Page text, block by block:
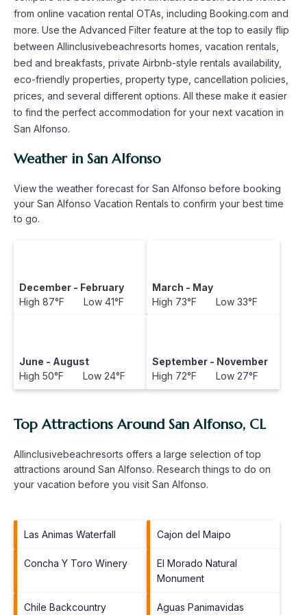
from online vacation rental OTAs, including Booking.com and
more. Use the Advanced Filter feature at the top to easily flip
between Allinclusivebeachresorts homes, vacation rentals,
bed and breakfasts, private Airbnb-style rentals availability,
eco-friendly properties, property type, cancellation policies,
prices, and several different options. All these make it easier
to find the perfect accommodation for your next vacation in
San Alfonso.
Weather in San Alfonso
View the weather forecast for San Alfonso before booking
your San Alfonso Vacation Rentals to confirm your best time
to go.
December - February
High 87°F Low 41°F
March - May
High 73°F Low 33°F
June - August
High 50°F Low 24°F
September - November
High 72°F Low 27°F
Top Attractions Around San Alfonso, CL
Allinclusivebeachresorts offers a large selection of top
attractions around San Alfonso. Research things to do on
your vacation before you visit San Alfonso.
Las Animas Waterfall Cajon del Maipo
Concha Y Toro Winery
El Morado Natural
Monument
Chile Backcountry Aguas Panimavidas